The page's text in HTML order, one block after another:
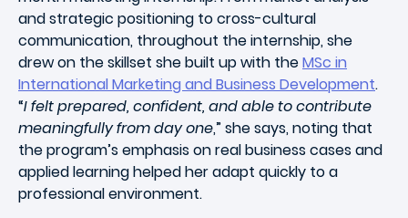
and strategic positioning to cross-cultural
communication, throughout the internship, she
drew on the skillset she built up with theMSc in
International Marketing and Business Development.
“I felt prepared, confident, and able to contribute
meaningfully from day one,” she says, noting that
the program’s emphasis on real business cases and
applied learning helped her adapt quickly to a
professional environment.